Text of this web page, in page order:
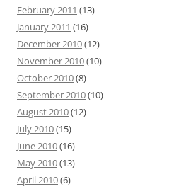
February 2011 (13)
January 2011 (16)
December 2010(12)
November 2010(10)
October 2010(8)
September 2010(10)
August 2010(12)
July 2010(15)
June 2010(16)
May 2010(13)
April 2010(6)